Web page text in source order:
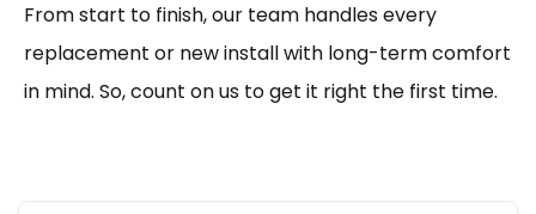
From start to finish, our team handles every
replacement or new install with long-term comfort
in mind. So, count on us to get it right the first time.